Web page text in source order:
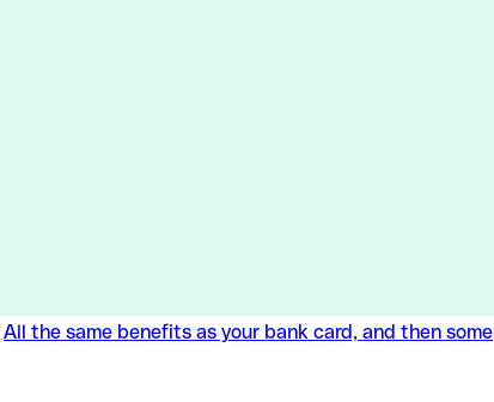
All the same benefits as your bank card, and then some